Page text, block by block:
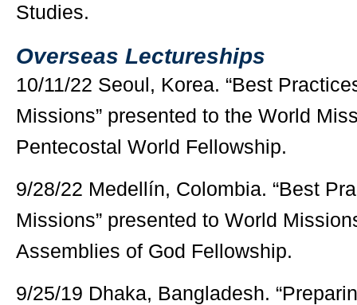
Studies.
Overseas Lectureships
10/11/22 Seoul, Korea. “Best
Missions” presented to the World
Pentecostal World Fellowship.
9/28/22 Medellín, Colombia. “Best
Missions” presented to World
Assemblies of God Fellowship.
9/25/19 Dhaka, Bangladesh.